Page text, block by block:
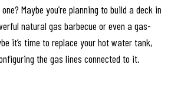
Maybe you’re planning to build a deck in
natural gas barbecue or even a gas-
it’s time to replace your hot water tank,
the gas lines connected to it.